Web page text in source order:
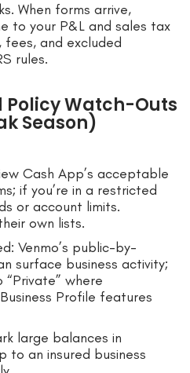
When forms arrive,
to your P&L and sales tax
fees, and excluded
rules.
Watch-Outs
Season)
Cash App’s acceptable
if you’re in a restricted
or account limits.
own lists.
Venmo’s public-by-
surface business activity;
where
Profile features
large balances in
to an insured business